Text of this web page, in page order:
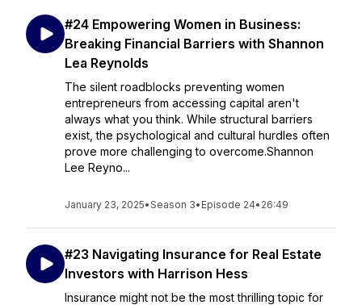
#24 Empowering Women in Business:
Breaking Financial Barriers with Shannon
Lea Reynolds
The silent roadblocks preventing women
entrepreneurs from accessing capital aren't
always what you think. While structural barriers
exist, the psychological and cultural hurdles often
prove more challenging to overcome.Shannon
Lee Reyno...
January 23, 2025•Season 3• Episode 24• 26:49
#23 Navigating Insurance for Real Estate
Investors with Harrison Hess
Insurance might not be the most thrilling topic for